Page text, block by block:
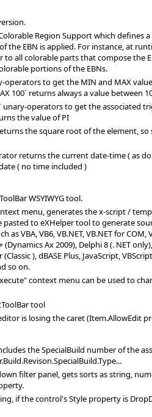
Region Support which defines
the EBN is applied. For instance, at
to all colorable parts that compose the
portions of the EBNs.
operators to get the MIN and MAX
100` returns always a value between
unary-operators to get the associated
the value of PI
the square root of the element, so
returns the current date-time ( as
( no time included )
WSYIWYG tool.
menu, generates the x-script /
to eXHelper tool to generate
VBA, VB6, VB.NET, VB.NET for COM,
(Dynamics Ax 2009), Delphi 8 (. NET
), dBASE Plus, JavaScript,
so on.
context menu can be used to
tool
is losing the caret (Item.AllowEdit
the SpecialBuild number of the
filter panel, gets sorts as string,
if the control's Style property is